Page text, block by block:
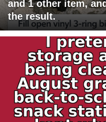
and 1 other item,
the result.